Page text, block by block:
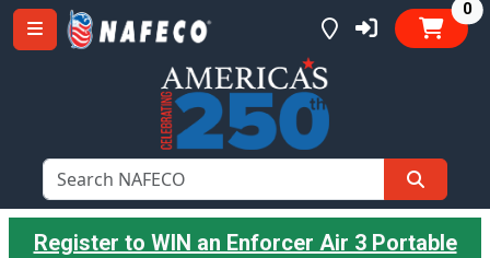
0
Register to WIN an Enforcer Air 3 Portable